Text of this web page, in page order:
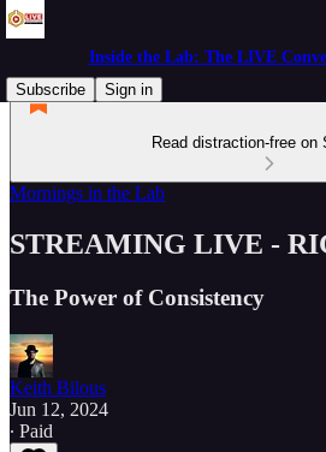
Inside the Lab: The LIVE
Subscribe
Sign in
Read distraction-free on
Mornings in the Lab
STREAMING LIVE -
The Power of Consistency
Keith Bilous
Jun 12, 2024
∙ Paid